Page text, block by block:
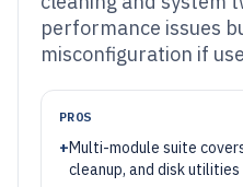
performance issues
misconfiguration if
PROS
+Multi-module suite
cleanup, and disk utilities